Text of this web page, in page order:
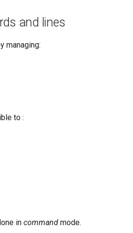
and lines
managing:
to :
in command mode.